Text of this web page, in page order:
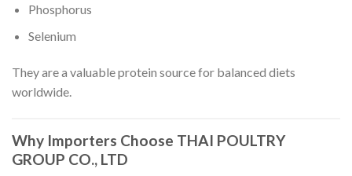
Phosphorus
Selenium
They are a valuable protein source for balanced diets
worldwide.
Why Importers Choose THAI POULTRY
GROUP CO., LTD